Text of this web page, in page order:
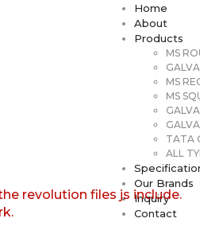
Home
About
Products
MS
MS
MS
TATA
ALL
Our Brands
Inquiry
Contact
revolution files js include.